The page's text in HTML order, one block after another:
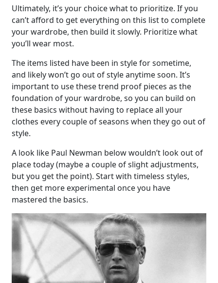
Ultimately, it’s your choice what to prioritize. If you
can’t afford to get everything on this list to complete
your wardrobe, then build it slowly. Prioritize what
you’ll wear most.
The items listed have been in style for sometime,
and likely won’t go out of style anytime soon. It’s
important to use these trend proof pieces as the
foundation of your wardrobe, so you can build on
these basics without having to replace all your
clothes every couple of seasons when they go out of
style.
A look like Paul Newman below wouldn’t look out of
place today (maybe a couple of slight adjustments,
but you get the point). Start with timeless styles,
then get more experimental once you have
mastered the basics.